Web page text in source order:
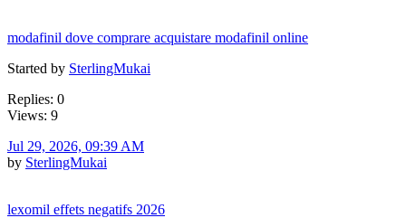
modafinil dove comprare acquistare modafinil online
Started by SterlingMukai
Replies: 0
Views: 9
Jul 29, 2026, 09:39 AM
by SterlingMukai
lexomil effets negatifs 2026